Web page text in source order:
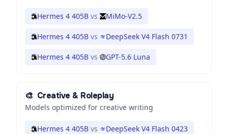
Hermes 4 405B vs MiMo-V2.5
Hermes 4 405B vs DeepSeek V4 Flash 0731
Hermes 4 405B vs GPT-5.6 Luna
🎨 Creative & Roleplay
Models optimized for creative writing
Hermes 4 405B vs DeepSeek V4 Flash 0423